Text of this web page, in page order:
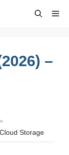
–
»
Storage